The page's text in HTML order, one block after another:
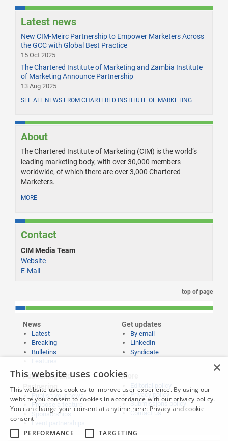
Latest news
New CIM-Meirc Partnership to Empower Marketers Across
the GCC with Global Best Practice
15 Oct 2025
The Chartered Institute of Marketing and Zambia Institute
of Marketing Announce Partnership
13 Aug 2025
SEE ALL NEWS FROM CHARTERED INSTITUTE OF MARKETING
About
The Chartered Institute of Marketing (CIM) is the world’s
leading marketing body, with over 30,000 members
worldwide, of which there are over 3,000 Chartered
Marketers.
MORE
Contact
CIM Media Team
Website
E-Mail
top of page
News
Latest
Breaking
Bulletins
Get updates
By email
LinkedIn
Syndicate
Publishing and
Partnering
Propose a feature
Sponsorships
Event partnerships
More
Editorial policy
Privacy policy
Submissions policy
Contact us
×
This website uses cookies
This website uses cookies to improve user experience. By using our
website you consent to cookies in accordance with our privacy policy.
You can change your consent at anytime here: Privacy and cookie
consent
PERFORMANCE
TARGETING